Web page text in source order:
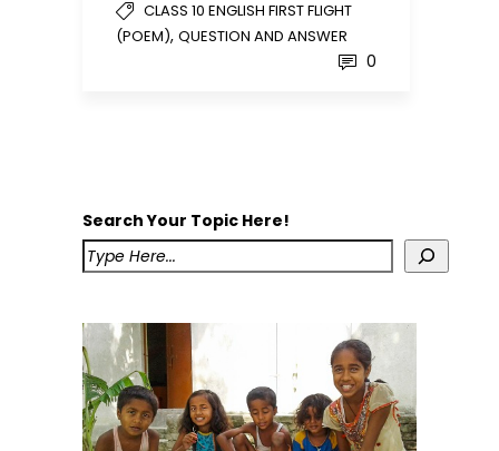
CLASS 10 ENGLISH FIRST FLIGHT
(POEM), QUESTION AND ANSWER
0
Search Your Topic Here!